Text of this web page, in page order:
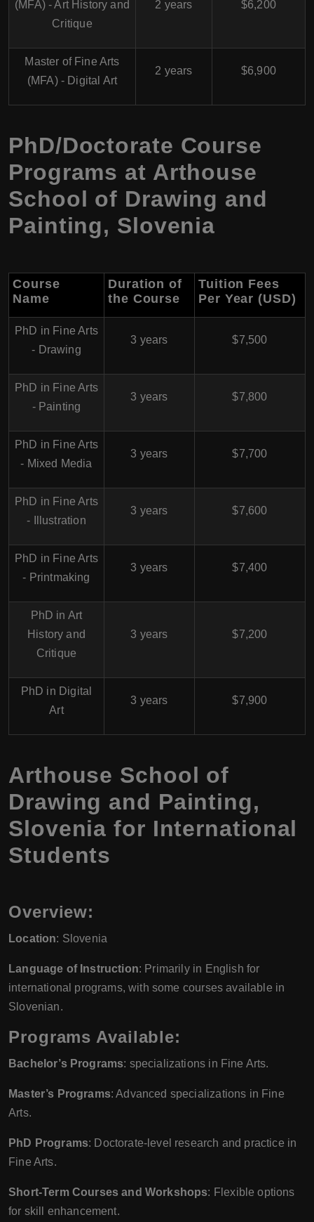
(MFA) - Art History and
Critique
2 years $6,200
Master of Fine Arts
(MFA) - Digital Art
2 years $6,900
PhD/Doctorate Course
Programs at Arthouse
School of Drawing and
Painting, Slovenia
Course
Name
Duration of
the Course
Tuition Fees
Per Year (USD)
PhD in Fine Arts
- Drawing
3 years $7,500
PhD in Fine Arts
- Painting
3 years $7,800
PhD in Fine Arts
- Mixed Media
3 years $7,700
PhD in Fine Arts
- Illustration
3 years $7,600
PhD in Fine Arts
- Printmaking
3 years $7,400
PhD in Art
History and
Critique
3 years $7,200
PhD in Digital
Art
3 years $7,900
Arthouse School of
Drawing and Painting,
Slovenia for International
Students
Overview:
Location: Slovenia
Language of Instruction: Primarily in English for
international programs, with some courses available in
Slovenian.
Programs Available:
Bachelor’s Programs: specializations in Fine Arts.
Master’s Programs: Advanced specializations in Fine
Arts.
PhD Programs: Doctorate-level research and practice in
Fine Arts.
Short-Term Courses and Workshops: Flexible options
for skill enhancement.